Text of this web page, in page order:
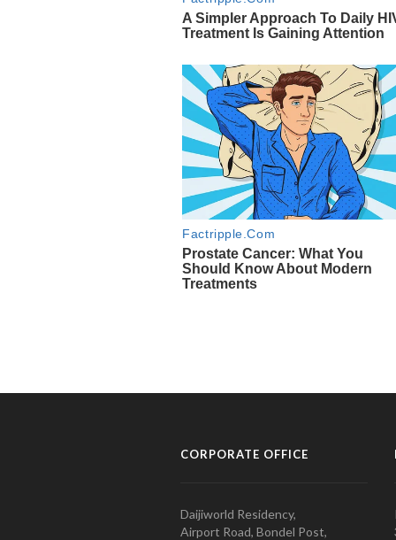
CORPORATE OFFICE
Daijiworld Residency,
Airport Road, Bondel Post,